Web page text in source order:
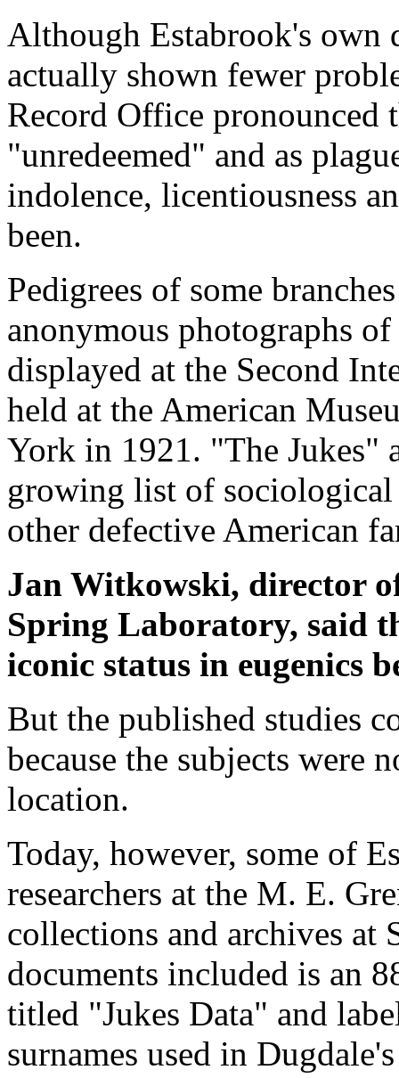
Although Estabrook's own
actually shown fewer
Record Office pronounced
"unredeemed" and as
indolence, licentiousness
been.
Pedigrees of some
anonymous photographs
displayed at the Second
held at the American
York in 1921. "The Jukes"
growing list of
other defective American
Jan Witkowski, director
Spring Laboratory, said
iconic status in eugenics
But the published studies
because the subjects were
location.
Today, however, some of
researchers at the M. E.
collections and archives at
documents included is an
titled "Jukes Data" and
surnames used in